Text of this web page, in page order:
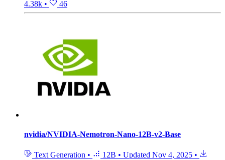
4.38k • 46
nvidia/NVIDIA-Nemotron-Nano-12B-v2-Base
Text Generation • 12B • Updated Nov 4, 2025 •